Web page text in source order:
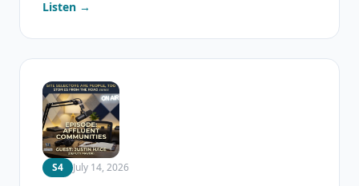
Listen →
S4 July 14, 2026